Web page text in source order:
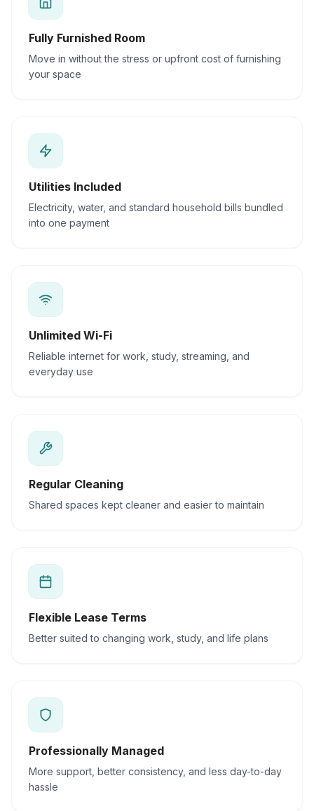
Fully Furnished Room
Move in without the stress or upfront cost of furnishing
your space
Utilities Included
Electricity, water, and standard household bills bundled
into one payment
Unlimited Wi-Fi
Reliable internet for work, study, streaming, and
everyday use
Regular Cleaning
Shared spaces kept cleaner and easier to maintain
Flexible Lease Terms
Better suited to changing work, study, and life plans
Professionally Managed
More support, better consistency, and less day-to-day
hassle